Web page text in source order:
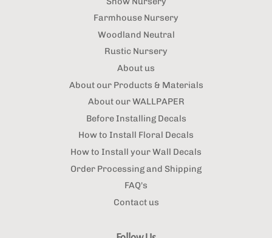
Farmhouse Nursery
Woodland Neutral
Rustic Nursery
About us
About our Products & Materials
About our WALLPAPER
Before Installing Decals
How to Install Floral Decals
How to Install your Wall Decals
Order Processing and Shipping
FAQ's
Contact us